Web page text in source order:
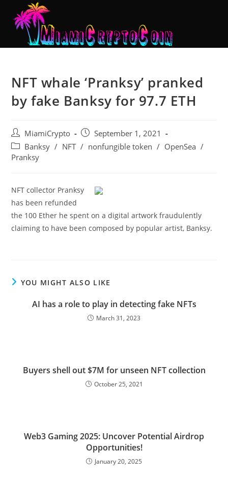
NFT whale ‘Pranksy’ pranked
by fake Banksy for 97.7 ETH
MiamiCrypto
September 1, 2021
Banksy / NFT / nonfungible token / OpenSea /
Pranksy
NFT collector Pranksy
has been refunded
the 100 Ether he spent on a digital artwork fraudulently
claiming to have been composed by popular artist, Banksy.
YOU MIGHT ALSO LIKE
AI has a role to play in detecting fake NFTs
March 31, 2023
Buyers shell out $7M for unseen NFT collection
October 25, 2021
Web3 Gaming 2025: Uncover Potential Airdrop
Opportunities!
January 20, 2025